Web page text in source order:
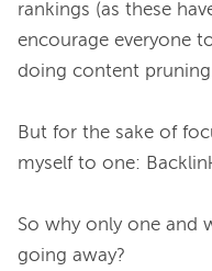
rankings (as these
encourage everyone
doing content
But for the sake of
myself to one:
So why only one and
going away?